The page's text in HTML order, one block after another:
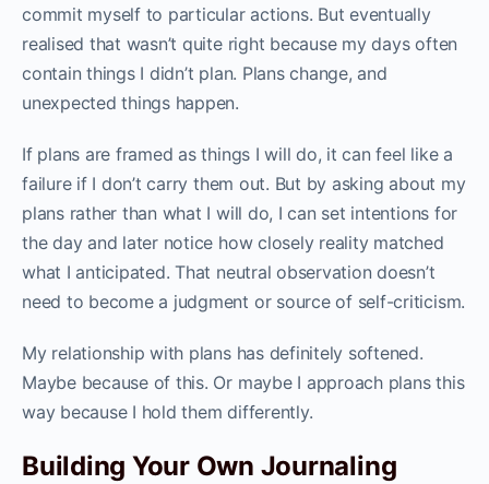
commit myself to particular actions. But eventually
realised that wasn’t quite right because my days often
contain things I didn’t plan. Plans change, and
unexpected things happen.
If plans are framed as things I will do, it can feel like a
failure if I don’t carry them out. But by asking about my
plans rather than what I will do, I can set intentions for
the day and later notice how closely reality matched
what I anticipated. That neutral observation doesn’t
need to become a judgment or source of self-criticism.
My relationship with plans has definitely softened.
Maybe because of this. Or maybe I approach plans this
way because I hold them differently.
Building Your Own Journaling